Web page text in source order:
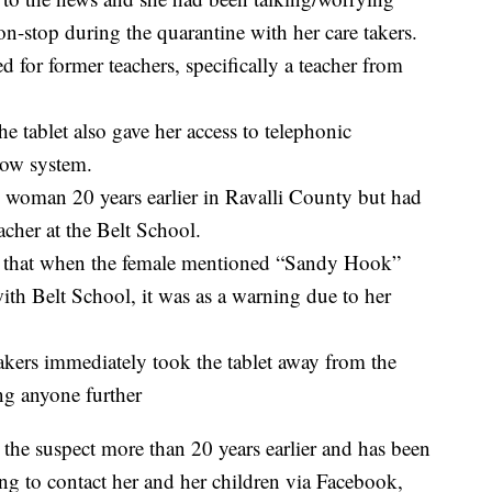
stop during the quarantine with her care takers.
for former teachers, specifically a teacher from
tablet also gave her access to telephonic
system.
20 years earlier in Ravalli County but had
at the Belt School.
when the female mentioned “Sandy Hook”
Belt School, it was as a warning due to her
immediately took the tablet away from the
anyone further
suspect more than 20 years earlier and has been
to contact her and her children via Facebook,